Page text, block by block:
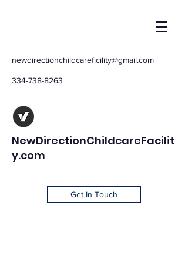
newdirectionchildcareficility@gmail.com
334-738-8263
NewDirectionChildcareFacilit
y.com
Get In Touch